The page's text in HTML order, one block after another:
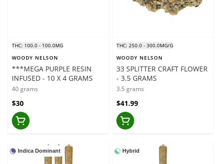
THC: 100.0 - 100.0MG
WOODY NELSON
***MEGA PURPLE RESIN
INFUSED - 10 X 4 GRAMS
40 grams
$30
THC: 250.0 - 300.0MG/G
WOODY NELSON
33 SPLITTER CRAFT FLOWER
- 3.5 GRAMS
3.5 grams
$41.99
Indica Dominant Hybrid